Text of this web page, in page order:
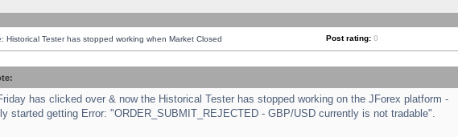
Historical Tester has stopped working when Market Closed Post rating: 0
has clicked over & now the Historical Tester has stopped working on the JForex platform -
started getting Error: "ORDER_SUBMIT_REJECTED - GBP/USD currently is not tradable".